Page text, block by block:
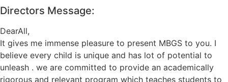
Directors Message:
DearAll,
It gives me immense pleasure to present MBGS to you. I
believe every child is unique and has lot of potential to
unleash . we are committed to provide an academically
rigorous and relevant program which teaches students to